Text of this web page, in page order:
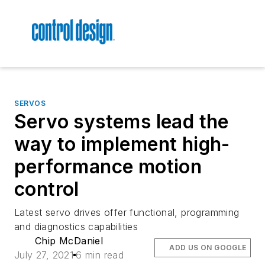
SERVOS
Servo systems lead the
way to implement high-
performance motion
control
Latest servo drives offer functional, programming
and diagnostics capabilities
Chip McDaniel
July 27, 2021 6 min read
ADD US ON GOOGLE